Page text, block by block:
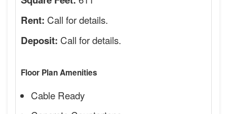
Rent: Call for details.
Deposit: Call for details.
Floor Plan Amenities
Cable Ready